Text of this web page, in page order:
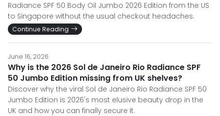
Radiance SPF 50 Body Oil Jumbo 2026 Edition from the US
to Singapore without the usual checkout headaches.
Continue Reading
June 16, 2026
Why is the 2026 Sol de Janeiro Rio Radiance SPF
50 Jumbo Edition missing from UK shelves?
Discover why the viral Sol de Janeiro Rio Radiance SPF 50
Jumbo Edition is 2026's most elusive beauty drop in the
UK and how you can finally secure it.